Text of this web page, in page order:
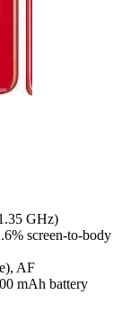
GHz)
screen-to-body
AF
mAh battery